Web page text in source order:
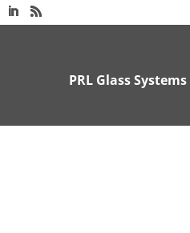
PRL Glass Systems